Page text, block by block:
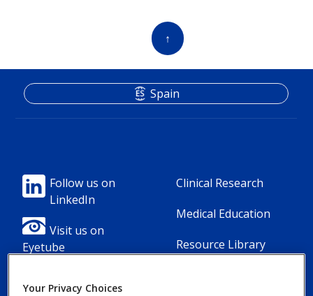
↑
Footer
Column
1(Professional)
-
Follow us on
LinkedIn
Visit us on
Eyetube
Footer
Column
2(Professional)
-
Clinical Research
Medical Education
Resource Library
Spain
Your Privacy Choices